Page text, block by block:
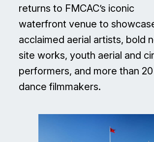
returns to FMCAC’s iconic
waterfront venue to
acclaimed aerial artists, bold
site works, youth aerial and
performers, and more than
dance filmmakers.